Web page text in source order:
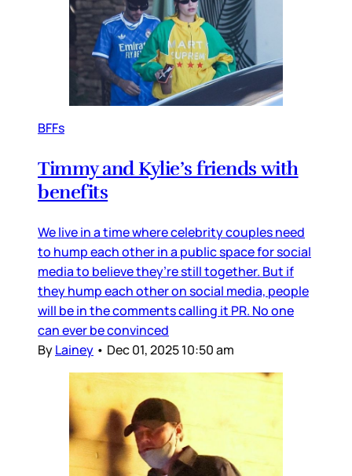
BFFs
Timmy and Kylie’s friends with
benefits
We live in a time where celebrity couples need
to hump each other in a public space for social
media to believe they’re still together. But if
they hump each other on social media, people
will be in the comments calling it PR. No one
can ever be convinced
ByLainey • Dec 01, 2025 10:50 am